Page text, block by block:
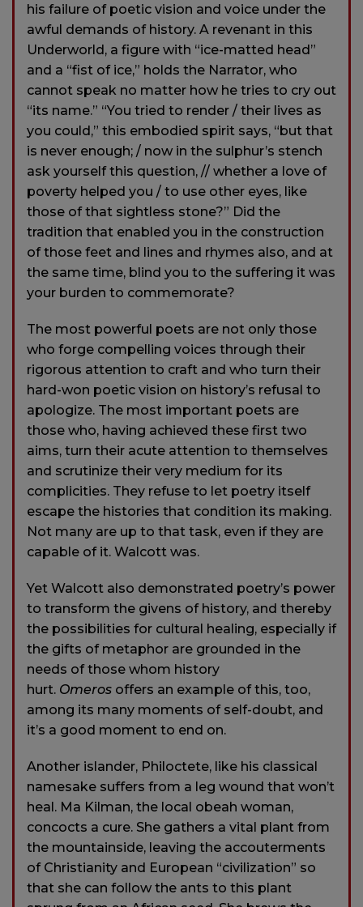
his failure of poetic vision and voice under the
awful demands of history. A revenant in this
Underworld, a figure with “ice-matted head”
and a “fist of ice,” holds the Narrator, who
cannot speak no matter how he tries to cry out
“its name.” “You tried to render / their lives as
you could,” this embodied spirit says, “but that
is never enough; / now in the sulphur’s stench
ask yourself this question, // whether a love of
poverty helped you / to use other eyes, like
those of that sightless stone?” Did the
tradition that enabled you in the construction
of those feet and lines and rhymes also, and at
the same time, blind you to the suffering it was
your burden to commemorate?
The most powerful poets are not only those
who forge compelling voices through their
rigorous attention to craft and who turn their
hard-won poetic vision on history’s refusal to
apologize. The most important poets are
those who, having achieved these first two
aims, turn their acute attention to themselves
and scrutinize their very medium for its
complicities. They refuse to let poetry itself
escape the histories that condition its making.
Not many are up to that task, even if they are
capable of it. Walcott was.
Yet Walcott also demonstrated poetry’s power
to transform the givens of history, and thereby
the possibilities for cultural healing, especially if
the gifts of metaphor are grounded in the
needs of those whom history
hurt. Omeros offers an example of this, too,
among its many moments of self-doubt, and
it’s a good moment to end on.
Another islander, Philoctete, like his classical
namesake suffers from a leg wound that won’t
heal. Ma Kilman, the local obeah woman,
concocts a cure. She gathers a vital plant from
the mountainside, leaving the accouterments
of Christianity and European “civilization” so
that she can follow the ants to this plant